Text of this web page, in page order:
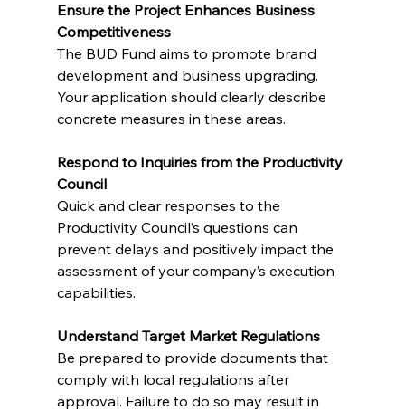
Ensure the Project Enhances Business
Competitiveness
The BUD Fund aims to promote brand
development and business upgrading.
Your application should clearly describe
concrete measures in these areas.
Respond to Inquiries from the Productivity
Council
Quick and clear responses to the
Productivity Council’s questions can
prevent delays and positively impact the
assessment of your company’s execution
capabilities.
Understand Target Market Regulations
Be prepared to provide documents that
comply with local regulations after
approval. Failure to do so may result in